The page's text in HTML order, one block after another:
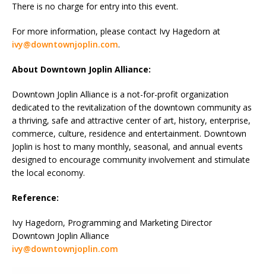
There is no charge for entry into this event.
For more information, please contact Ivy Hagedorn at
ivy@downtownjoplin.com.
About Downtown Joplin Alliance:
Downtown Joplin Alliance is a not-for-profit organization
dedicated to the revitalization of the downtown community as
a thriving, safe and attractive center of art, history, enterprise,
commerce, culture, residence and entertainment. Downtown
Joplin is host to many monthly, seasonal, and annual events
designed to encourage community involvement and stimulate
the local economy.
Reference:
Ivy Hagedorn, Programming and Marketing Director
Downtown Joplin Alliance
ivy@downtownjoplin.com